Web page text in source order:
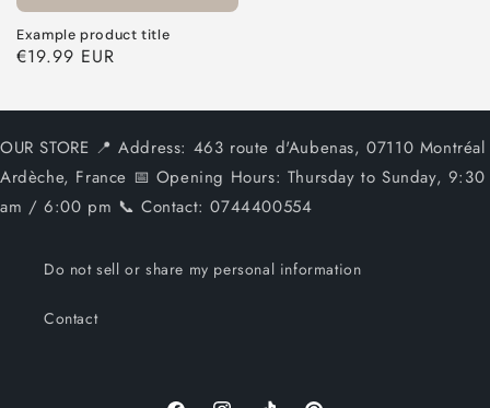
Example product title
Regular
€19.99 EUR
OUR STORE 📍 Address: 463 route d'Aubenas, 07110 Montréal
Ardèche, France 📅 Opening Hours: Thursday to Sunday, 9:30
am / 6:00 pm 📞 Contact: 0744400554
Do not sell or share my personal information
Contact